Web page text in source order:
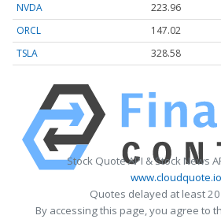
NVDA
223.96
ORCL
147.02
TSLA
328.58
Stock Quote API & Stock News
www.cloudquote.io
Quotes delayed at least
By accessing this page, you agree to